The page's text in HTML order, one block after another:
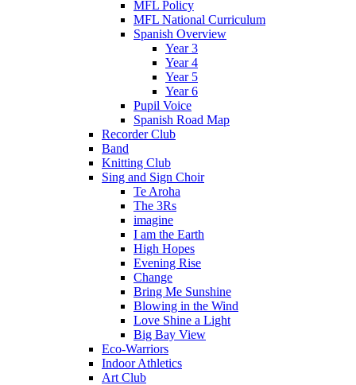
MFL Policy
MFL National Curriculum
Spanish Overview
Year 3
Year 4
Year 5
Year 6
Pupil Voice
Spanish Road Map
Recorder Club
Band
Knitting Club
Sing and Sign Choir
Te Aroha
The 3Rs
imagine
I am the Earth
High Hopes
Evening Rise
Change
Bring Me Sunshine
Blowing in the Wind
Love Shine a Light
Big Bay View
Eco-Warriors
Indoor Athletics
Art Club